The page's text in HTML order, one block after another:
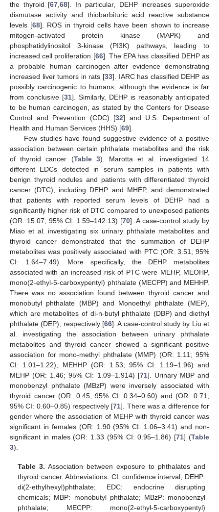
the thyroid [67,68]. In particular, DEHP increases superoxide
dismutase activity and thiobarbituric acid reactive substance
levels [68]. ROS in thyroid cells have been shown to increase
mitogen-activated protein kinase (MAPK) and
phosphatidylinositol 3‑kinase (PI3K) pathways, leading to
increased cell proliferation [66]. The EPA has classified DEHP as
a probable human carcinogen after evidence demonstrating
increased liver tumors in rats [33]. IARC has classified DEHP as
possibly carcinogenic to humans, although the evidence is far
from conclusive [31]. Similarly, DEHP is reasonably anticipated
to be human carcinogen, as stated by the Centers for Disease
Control and Prevention (CDC) [32] and U.S. Department of
Health and Human Services (HHS) [69].
Few studies have found suggestive evidence of a positive
association between certain phthalate metabolites and the risk
of thyroid cancer (Table 3). Marotta et al. investigated 14
different EDCs detected in serum samples in patients with
benign thyroid nodules and patients with differentiated thyroid
cancer (DTC), including DEHP and MHEP, and demonstrated
that patients with reported serum levels of DEHP had a
significantly higher risk of DTC compared to unexposed patients
(OR: 15.07; 95% CI: 1.59–142.13) [70]. A case-control study by
Miao et al. investigating six urinary phthalate metabolites and
thyroid cancer demonstrated that the summation of DEHP
metabolites was positively associated with PTC (OR: 3.51; 95%
CI: 1.64–7.49). More specifically, the DEHP metabolites
associated with an increased risk of PTC were MEHP, MEOHP,
mono(2-ethyl-5-carboxypentyl) phthalate (MECPP) and MEHHP.
There was no association found between thyroid cancer and
monobutyl phthalate (MBP) and Monoethyl phthalate (MEP),
which are metabolites of di-n-butyl phthalate (DBP) and diethyl
phthalate (DEP), respectively [66]. A case-control study by Liu et
al. investigating the association between urinary phthalate
metabolites and thyroid cancer showed a significant positive
association for mono-methyl phthalate (MMP) (OR: 1.11; 95%
CI: 1.01–1.22), MEHHP (OR: 1.53; 95% CI: 1.19–1.96) and
MEHP (OR: 1.46; 95% CI: 1.09–1.914) [71]. Urinary MBP and
monobenzyl phthalate (MBzP) were inversely associated with
thyroid cancer (OR: 0.45; 95% CI: 0.34–0.60) and (OR: 0.71;
95% CI: 0.60–0.85) respectively [71]. There was a difference for
gender where the association of MEHP with thyroid cancer was
significant in females (OR: 1.90 (95% CI: 1.06–3.41) and non-
significant in males (OR: 1.33 (95% CI: 0.95–1.86) [71] (Table
3).
Table 3. Association between exposure to phthalates and
thyroid cancer. Abbreviations: CI: confidence interval; DEHP:
di(2-ethylhexyl)phthalate; EDC: endocrine disrupting
chemicals; MBP: monobutyl phthalate; MBzP: monobenzyl
phthalate; MECPP: mono(2-ethyl-5-carboxypentyl)